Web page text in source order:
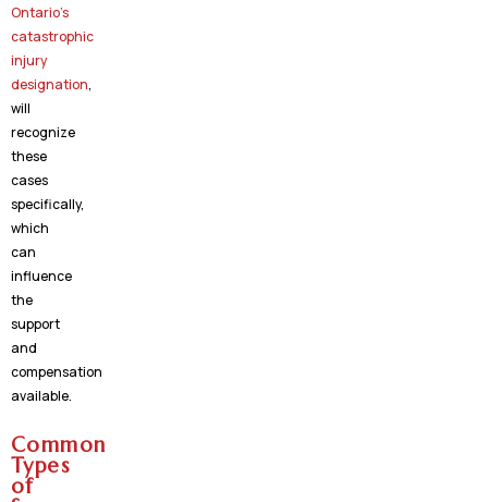
Ontario’s
catastrophic
injury
designation,
will
recognize
these
cases
specifically,
which
can
influence
the
support
and
compensation
available.
Common
Types
of